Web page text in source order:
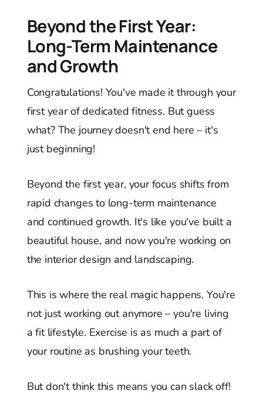
Beyond the First Year:
Long-Term Maintenance
and Growth
Congratulations! You've made it through your
first year of dedicated fitness. But guess
what? The journey doesn't end here – it's
just beginning!
Beyond the first year, your focus shifts from
rapid changes to long-term maintenance
and continued growth. It's like you've built a
beautiful house, and now you're working on
the interior design and landscaping.
This is where the real magic happens. You're
not just working out anymore – you're living
a fit lifestyle. Exercise is as much a part of
your routine as brushing your teeth.
But don't think this means you can slack off!